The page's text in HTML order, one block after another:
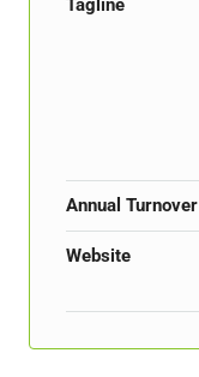
Tagline
Annual Turnover
Website